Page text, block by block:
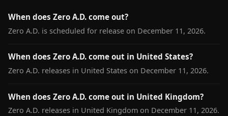
When does Zero A.D. come out?
Zero A.D. is scheduled for release on December 11, 2026.
When does Zero A.D. come out in United States?
Zero A.D. releases in United States on December 11, 2026.
When does Zero A.D. come out in United Kingdom?
Zero A.D. releases in United Kingdom on December 11, 2026.